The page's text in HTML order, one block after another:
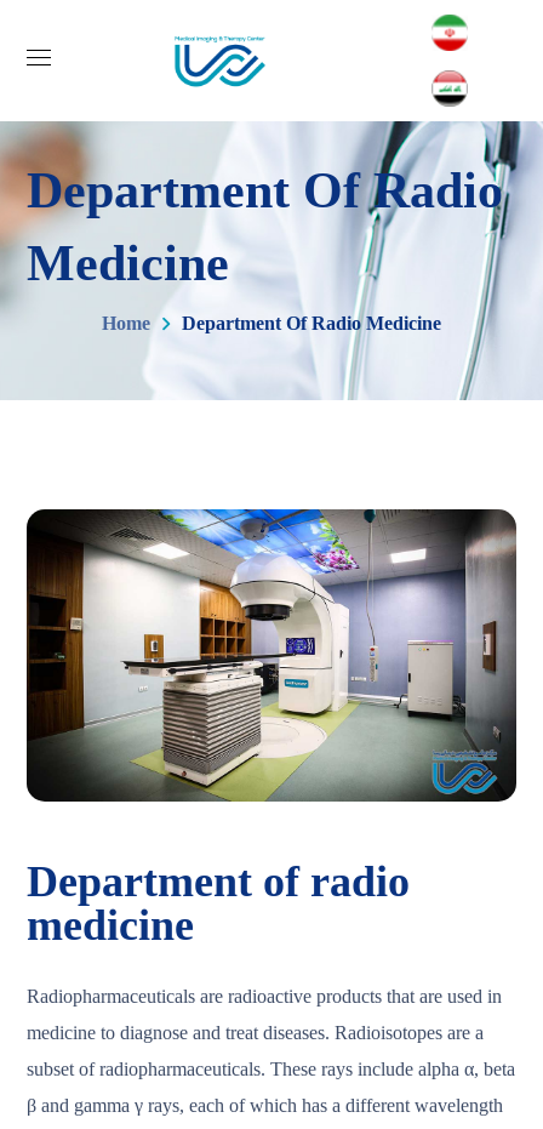
Department Of Radio
Medicine
Home Department Of Radio Medicine
Department of radio
medicine
Radiopharmaceuticals are radioactive products that are used in
medicine to diagnose and treat diseases. Radioisotopes are a
subset of radiopharmaceuticals. These rays include alpha α, beta
β and gamma γ rays, each of which has a different wavelength